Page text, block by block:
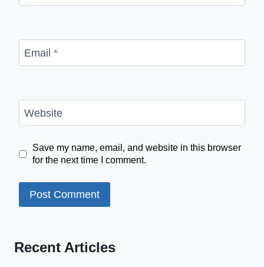
Email *
Website
Save my name, email, and website in this browser
for the next time I comment.
Recent Articles